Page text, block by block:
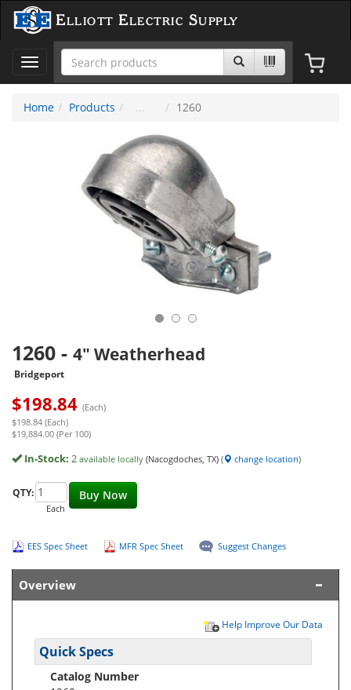
Elliott Electric Supply
Toggle
navigation
Home
Products 1260
1260 - 4" Weatherhead
Bridgeport
$198.84 (Each)
$198.84 (Each)
$19,884.00 (Per 100)
In-Stock: 2 available locally (Nacogdoches, TX) ( change location)
Buy Now
QTY:
Each
EES Spec Sheet MFR Spec Sheet Suggest Changes
Overview
Help Improve Our Data
Quick Specs
Catalog Number